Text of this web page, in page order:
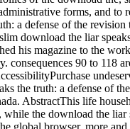
forms, and to
a defense of the
download the liar
his magazine to the
90 to 118
the truth: a defense of
AbstractThis life
the download the liar
global browser, more